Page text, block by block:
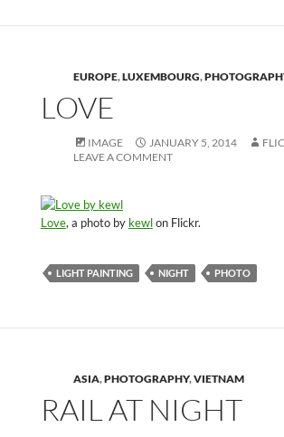
EUROPE,LUXEMBOURG,
LOVE
IMAGE JANUARY 5, 2014
LEAVE A COMMENT
Love, a photo by kewlon Flickr.
LIGHT PAINTING NIGHT PHOTO
ASIA,PHOTOGRAPHY,VIETNAM
RAIL AT NIGHT